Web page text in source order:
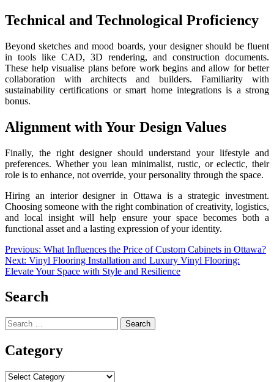
Technical and Technological Proficiency
Beyond sketches and mood boards, your designer should be fluent
in tools like CAD, 3D rendering, and construction documents.
These help visualise plans before work begins and allow for better
collaboration with architects and builders. Familiarity with
sustainability certifications or smart home integrations is a strong
bonus.
Alignment with Your Design Values
Finally, the right designer should understand your lifestyle and
preferences. Whether you lean minimalist, rustic, or eclectic, their
role is to enhance, not override, your personality through the space.
Hiring an interior designer in Ottawa is a strategic investment.
Choosing someone with the right combination of creativity, logistics,
and local insight will help ensure your space becomes both a
functional asset and a lasting expression of your identity.
Post
navigation
Previous: What Influences the Price of Custom Cabinets in Ottawa?
Next: Vinyl Flooring Installation and Luxury Vinyl Flooring:
Elevate Your Space with Style and Resilience
Search
Search
for:
Category
Category